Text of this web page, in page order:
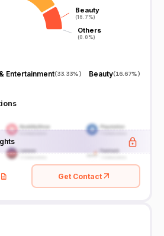
Beauty
(16.7%)
Beauty
(16.7%)
Others
(0.0%)
Others
(0.0%)
Entertainment(33.33%) Beauty(16.67%)
Get Contact